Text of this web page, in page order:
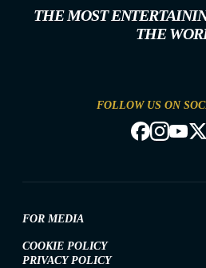
THE MOST
THE
FOLLOW US ON
FOR MEDIA
COOKIE POLICY
PRIVACY POLICY